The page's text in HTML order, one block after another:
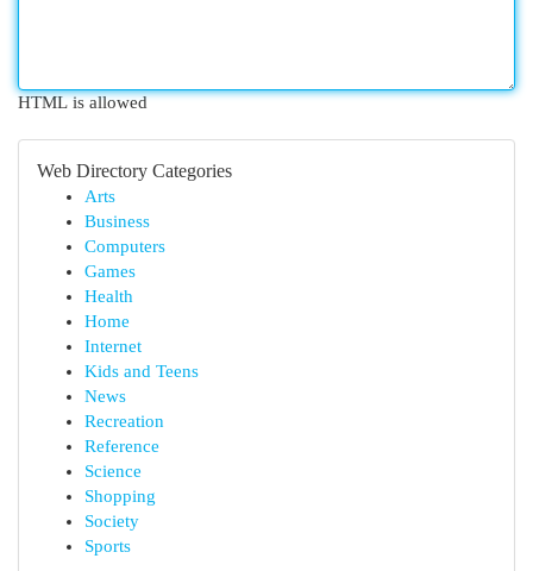
HTML is allowed
Web Directory Categories
Arts
Business
Computers
Games
Health
Home
Internet
Kids and Teens
News
Recreation
Reference
Science
Shopping
Society
Sports